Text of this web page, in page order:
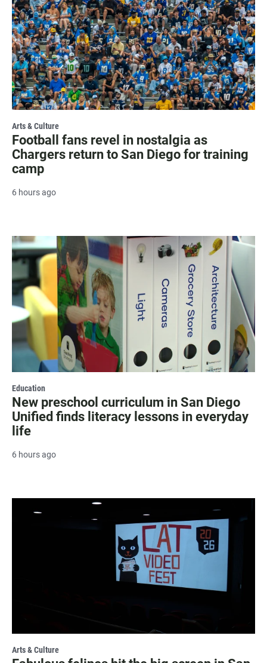
Arts & Culture
Football fans revel in nostalgia as
Chargers return to San Diego for training
camp
6 hours ago
Education
New preschool curriculum in San Diego
Unified finds literacy lessons in everyday
life
6 hours ago
Arts & Culture